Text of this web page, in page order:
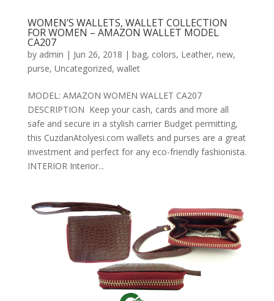
WOMEN’S WALLETS, WALLET COLLECTION
FOR WOMEN – AMAZON WALLET MODEL
CA207
by admin | Jun 26, 2018 | bag, colors, Leather, new,
purse, Uncategorized, wallet
MODEL: AMAZON WOMEN WALLET CA207
DESCRIPTION Keep your cash, cards and more all
safe and secure in a stylish carrier Budget permitting,
this CuzdanAtolyesi.com wallets and purses are a great
investment and perfect for any eco-friendly fashionista.
INTERIOR Interior...